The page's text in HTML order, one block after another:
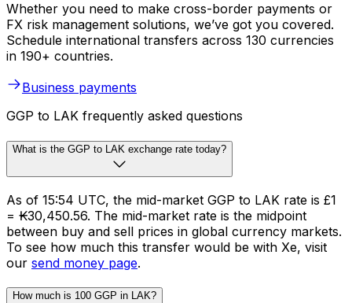
Whether you need to make cross-border payments or
FX risk management solutions, we’ve got you covered.
Schedule international transfers across 130 currencies
in 190+ countries.
Business payments
GGP to LAK frequently asked questions
What is the GGP to LAK exchange rate today?
As of 15:54 UTC, the mid-market GGP to LAK rate is £1
= ₭30,450.56. The mid-market rate is the midpoint
between buy and sell prices in global currency markets.
To see how much this transfer would be with Xe, visit
our send money page.
How much is 100 GGP in LAK?